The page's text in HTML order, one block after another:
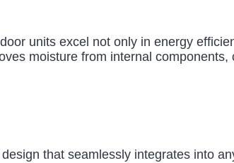
units excel not only in energy
moisture from internal components,
that seamlessly integrates into